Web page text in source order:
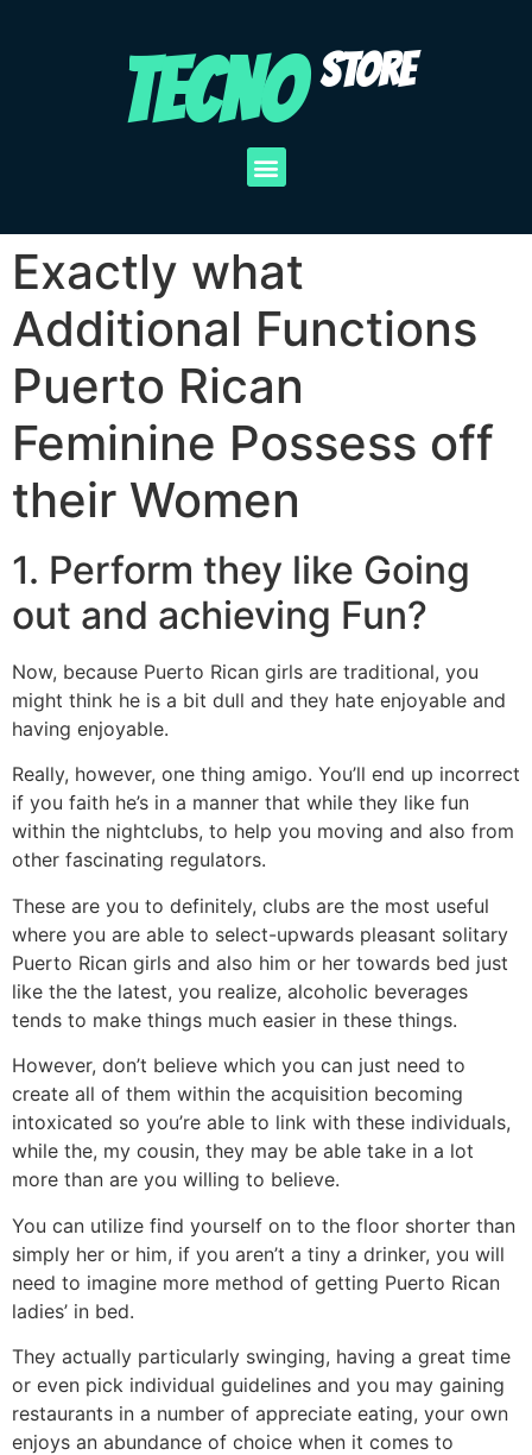
TECNO STORE
Exactly what
Additional Functions
Puerto Rican
Feminine Possess off
their Women
1. Perform they like Going
out and achieving Fun?
Now, because Puerto Rican girls are traditional, you
might think he is a bit dull and they hate enjoyable and
having enjoyable.
Really, however, one thing amigo. You’ll end up incorrect
if you faith he’s in a manner that while they like fun
within the nightclubs, to help you moving and also from
other fascinating regulators.
These are you to definitely, clubs are the most useful
where you are able to select-upwards pleasant solitary
Puerto Rican girls and also him or her towards bed just
like the the latest, you realize, alcoholic beverages
tends to make things much easier in these things.
However, don’t believe which you can just need to
create all of them within the acquisition becoming
intoxicated so you’re able to link with these individuals,
while the, my cousin, they may be able take in a lot
more than are you willing to believe.
You can utilize find yourself on to the floor shorter than
simply her or him, if you aren’t a tiny a drinker, you will
need to imagine more method of getting Puerto Rican
ladies’ in bed.
They actually particularly swinging, having a great time
or even pick individual guidelines and you may gaining
restaurants in a number of appreciate eating, your own
enjoys an abundance of choice when it comes to